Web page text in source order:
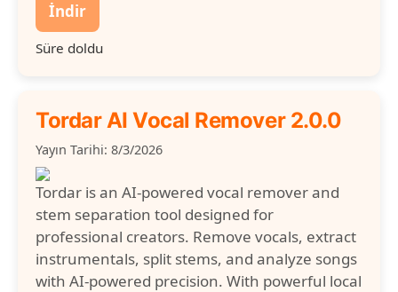
İndir
Süre doldu
Tordar AI Vocal Remover 2.0.0
Yayın Tarihi: 8/3/2026
Tordar is an AI-powered vocal remover and
stem separation tool designed for
professional creators. Remove vocals, extract
instrumentals, split stems, and analyze songs
with AI-powered precision. With powerful local